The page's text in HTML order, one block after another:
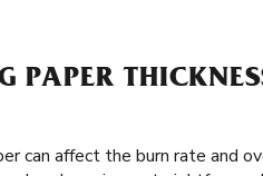
PAPER
can affect the burn rate and